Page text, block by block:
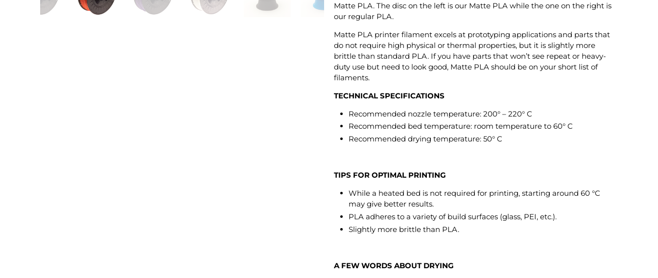
Matte PLA. The disc on the left is our Matte PLA while the one on the right is
our regular PLA.
Matte PLA printer filament excels at prototyping applications and parts that
do not require high physical or thermal properties, but it is slightly more
brittle than standard PLA. If you have parts that won’t see repeat or heavy-
duty use but need to look good, Matte PLA should be on your short list of
filaments.
TECHNICAL SPECIFICATIONS
Recommended nozzle temperature: 200° – 220° C
Recommended bed temperature: room temperature to 60° C
Recommended drying temperature: 50° C
TIPS FOR OPTIMAL PRINTING
While a heated bed is not required for printing, starting around 60 °C
may give better results.
PLA adheres to a variety of build surfaces (glass, PEI, etc.).
Slightly more brittle than PLA.
A FEW WORDS ABOUT DRYING